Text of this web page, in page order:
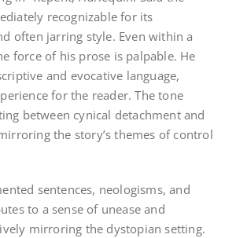
recognizable for its
often jarring style. Even within a
force of his prose is palpable. He
and evocative language,
for the reader. The tone
between cynical detachment and
the story’s themes of control
sentences, neologisms, and
to a sense of unease and
mirroring the dystopian setting.